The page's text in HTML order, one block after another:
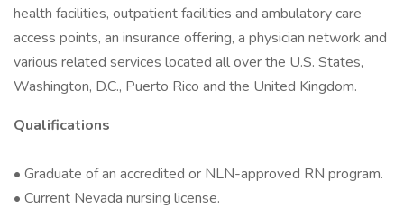
health facilities, outpatient facilities and ambulatory care
access points, an insurance offering, a physician network and
various related services located all over the U.S. States,
Washington, D.C., Puerto Rico and the United Kingdom.
Qualifications
• Graduate of an accredited or NLN-approved RN program.
• Current Nevada nursing license.